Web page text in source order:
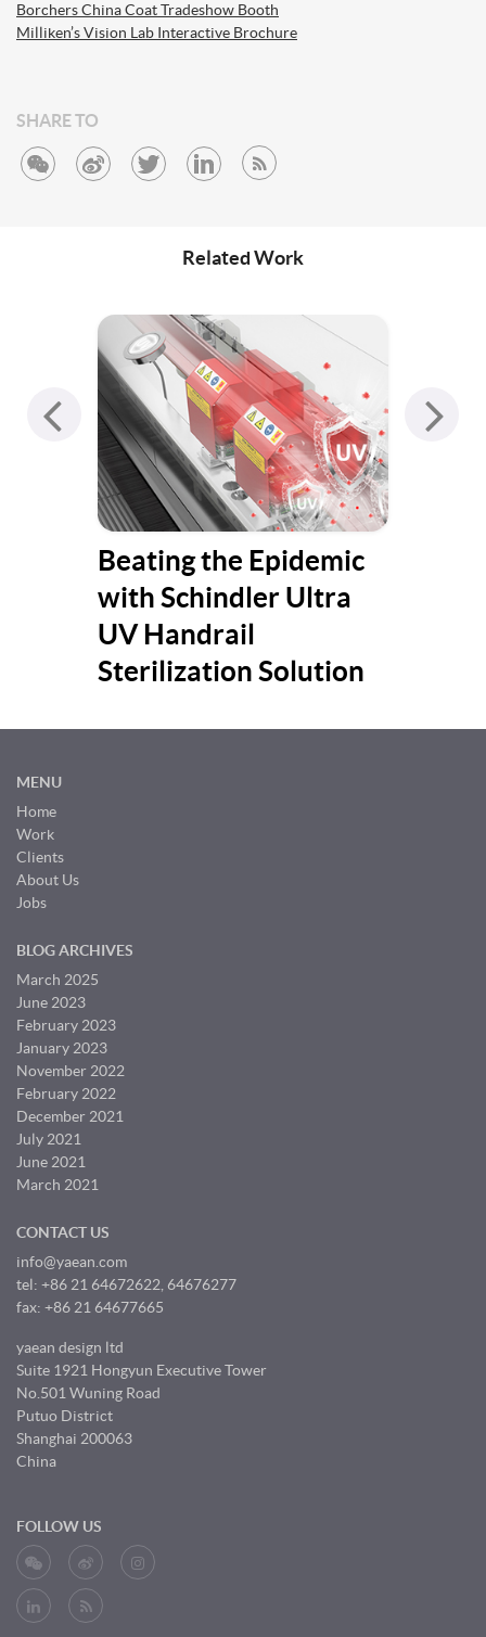
Borchers China Coat Tradeshow Booth
Milliken’s Vision Lab Interactive Brochure
SHARE TO
Related Work
Beating the Epidemic
with Schindler Ultra
UV Handrail
Sterilization Solution
MENU
Home
Work
Clients
About Us
Jobs
BLOG ARCHIVES
March 2025
June 2023
February 2023
January 2023
November 2022
February 2022
December 2021
July 2021
June 2021
March 2021
CONTACT US
info@yaean.com
tel: +86 21 64672622, 64676277
fax: +86 21 64677665
yaean design ltd
Suite 1921 Hongyun Executive Tower
No.501 Wuning Road
Putuo District
Shanghai 200063
China
FOLLOW US